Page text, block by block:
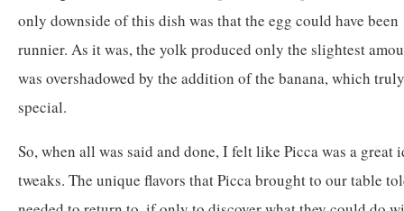
only downside of this dish was that the egg could have been
runnier. As it was, the yolk produced only the slightest
was overshadowed by the addition of the banana, which
special.
So, when all was said and done, I felt like Picca was a great
tweaks. The unique flavors that Picca brought to our table